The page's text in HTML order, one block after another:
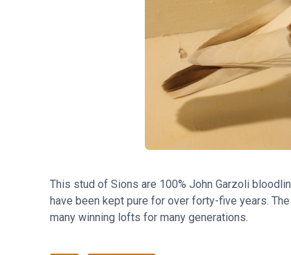
This stud of Sions are 100% John Garzoli
have been kept pure for over forty-five years.
many winning lofts for many generations.